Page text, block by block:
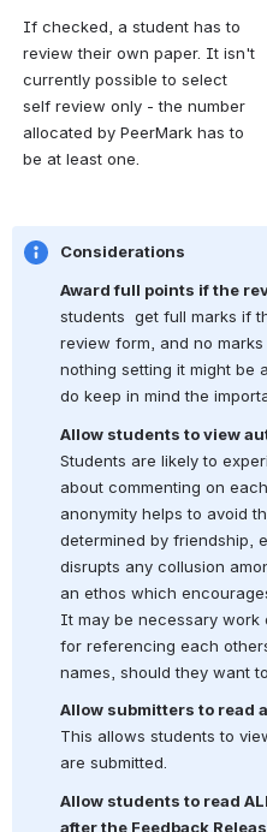
If checked, a student has to
review their own paper. It isn't
currently possible to select
self review only - the number
allocated by PeerMark has to
be at least one.
Considerations
Award full points if the
students  get full marks if
review form, and no
nothing setting it might be
do keep in mind the
Allow students to view
Students are likely to
about commenting on
anonymity helps to avoid
determined by friendship,
disrupts any collusion
an ethos which
It may be necessary work
for referencing each
names, should they want
Allow submitters to read
This allows students to
are submitted.
Allow students to read
after the Feedback